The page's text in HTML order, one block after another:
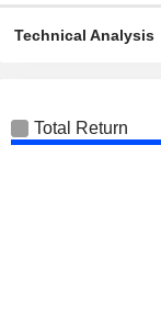
Technical Analysis
Total Return